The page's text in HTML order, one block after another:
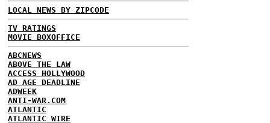
LOCAL NEWS BY ZIPCODE
TV RATINGS
MOVIE BOXOFFICE
ABCNEWS
ABOVE THE LAW
ACCESS HOLLYWOOD
AD AGE DEADLINE
ADWEEK
ANTI-WAR.COM
ATLANTIC
ATLANTIC WIRE